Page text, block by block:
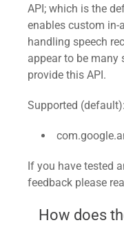
API; which is the
enables custom
handling speech
appear to be many
provide this API.
Supported (default):
If you have tested
feedback please
How does